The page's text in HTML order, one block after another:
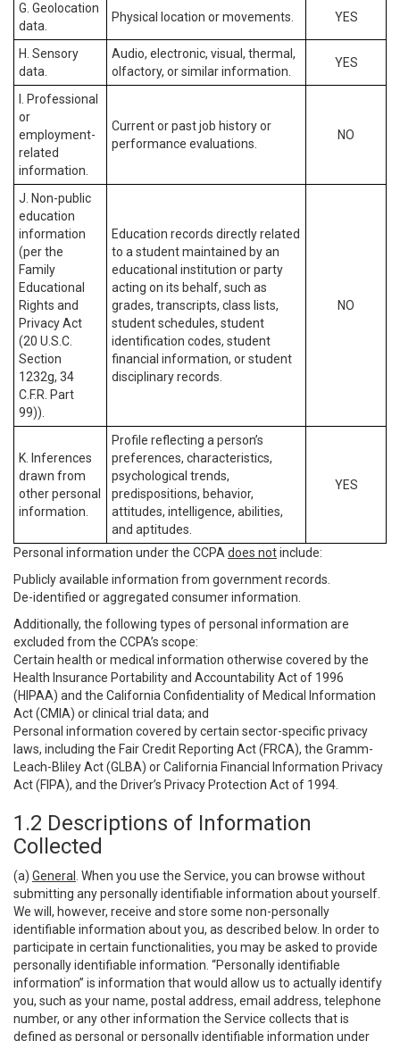
G. Geolocation
data.
Physical location or movements. YES
H. Sensory
data.
Audio, electronic, visual, thermal,
olfactory, or similar information.
YES
I. Professional
or
employment-
related
information.
Current or past job history or
performance evaluations.
NO
J. Non-public
education
information
(per the
Family
Educational
Rights and
Privacy Act
(20 U.S.C.
Section
1232g, 34
C.F.R. Part
99)).
Education records directly related
to a student maintained by an
educational institution or party
acting on its behalf, such as
grades, transcripts, class lists,
student schedules, student
identification codes, student
financial information, or student
disciplinary records.
NO
K. Inferences
drawn from
other personal
information.
Profile reflecting a person’s
preferences, characteristics,
psychological trends,
predispositions, behavior,
attitudes, intelligence, abilities,
and aptitudes.
YES
Personal information under the CCPA does notinclude:
Publicly available information from government records.
De-identified or aggregated consumer information.
Additionally, the following types of personal information are
excluded from the CCPA’s scope:
Certain health or medical information otherwise covered by the
Health Insurance Portability and Accountability Act of 1996
(HIPAA) and the California Confidentiality of Medical Information
Act (CMIA) or clinical trial data; and
Personal information covered by certain sector-specific privacy
laws, including the Fair Credit Reporting Act (FRCA), the Gramm-
Leach-Bliley Act (GLBA) or California Financial Information Privacy
Act (FIPA), and the Driver’s Privacy Protection Act of 1994.
1.2 Descriptions of Information
Collected
(a) General
. When you use the Service, you can browse without
submitting any personally identifiable information about yourself.
We will, however, receive and store some non-personally
identifiable information about you, as described below. In order to
participate in certain functionalities, you may be asked to provide
personally identifiable information. “Personally identifiable
information” is information that would allow us to actually identify
you, such as your name, postal address, email address, telephone
number, or any other information the Service collects that is
defined as personal or personally identifiable information under